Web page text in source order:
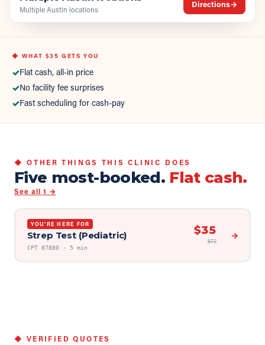
Multiple Austin locations
Directions→
◆ WHAT $35 GETS YOU
✓Flat cash, all-in price
✓No facility fee surprises
✓Fast scheduling for cash-pay
◆ OTHER THINGS THIS CLINIC DOES
Five most-booked. Flat cash.
See all 1 →
YOU'RE HERE FOR
Strep Test (Pediatric)
CPT 87880· 5 min
$35
$72
→
◆ VERIFIED QUOTES